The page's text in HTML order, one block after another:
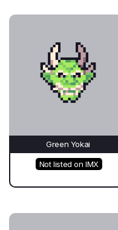
Green Yokai
Not listed on IMX